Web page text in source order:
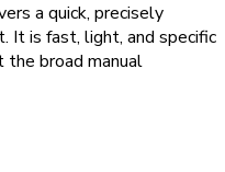
a quick, precisely
It is fast, light, and specific
broad manual